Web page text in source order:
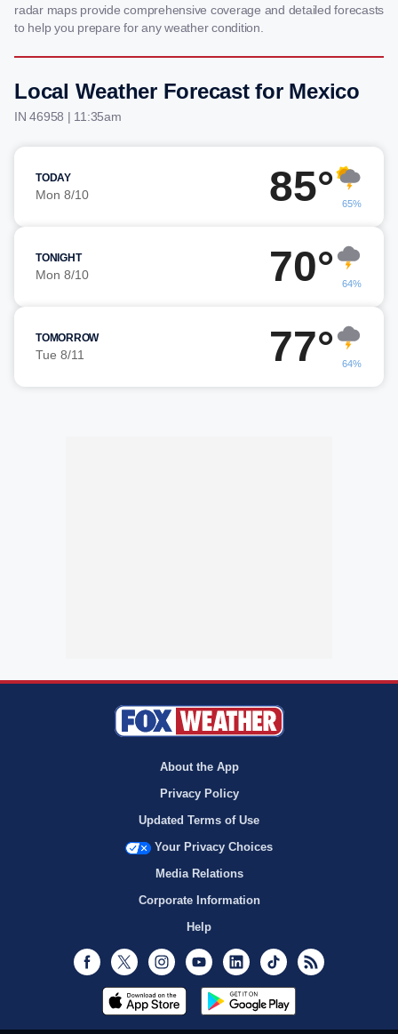
radar maps provide comprehensive coverage and detailed forecasts
to help you prepare for any weather condition.
Local Weather Forecast for Mexico
IN 46958 | 11:35am
TODAY
Mon 8/10 85° 65%
TONIGHT
Mon 8/10 70° 64%
TOMORROW
Tue 8/11 77° 64%
About the App
Privacy Policy
Updated Terms of Use
Your Privacy Choices
Media Relations
Corporate Information
Help
Facebook
Twitter InstagramYoutubeLinkedInTikTok